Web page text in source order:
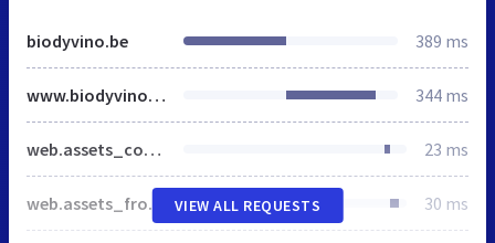
biodyvino.be 389 ms
www.biodyvino.be 344 ms
web.assets_common.css 23 ms
web.assets_frontend.css 30 ms
VIEW ALL REQUESTS